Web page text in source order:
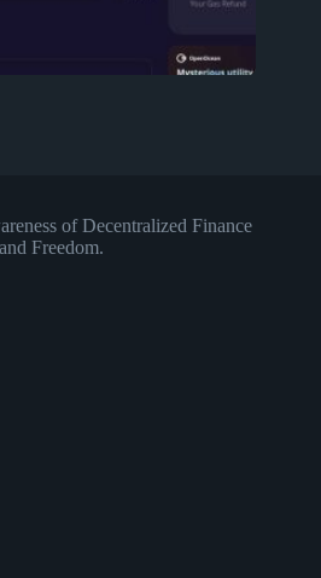
of Decentralized Finance
Freedom.